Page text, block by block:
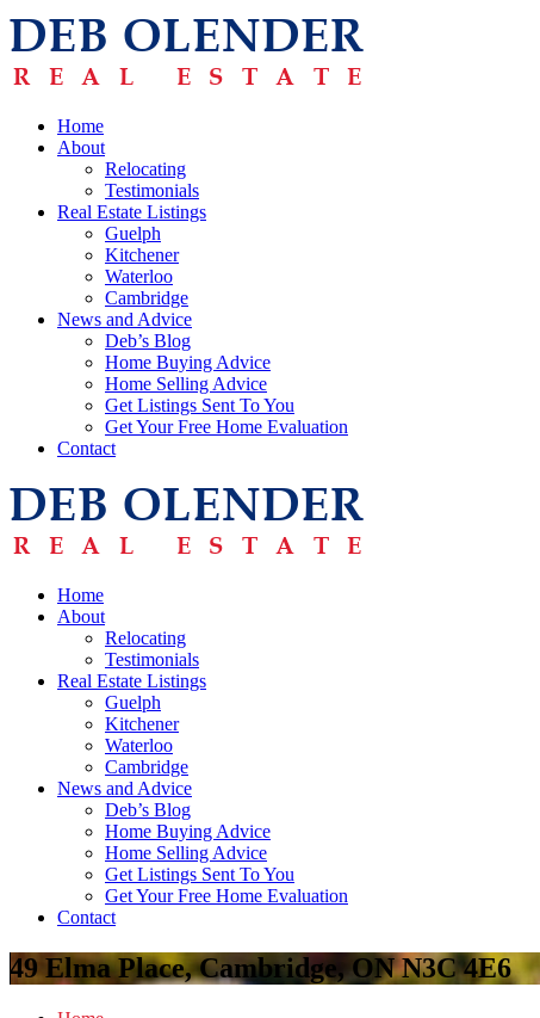
Home
About
Relocating
Testimonials
Real Estate Listings
Guelph
Kitchener
Waterloo
Cambridge
News and Advice
Deb’s Blog
Home Buying Advice
Home Selling Advice
Get Listings Sent To You
Get Your Free Home Evaluation
Contact
Home
About
Relocating
Testimonials
Real Estate Listings
Guelph
Kitchener
Waterloo
Cambridge
News and Advice
Deb’s Blog
Home Buying Advice
Home Selling Advice
Get Listings Sent To You
Get Your Free Home Evaluation
Contact
49 Elma Place, Cambridge, ON N3C 4E6